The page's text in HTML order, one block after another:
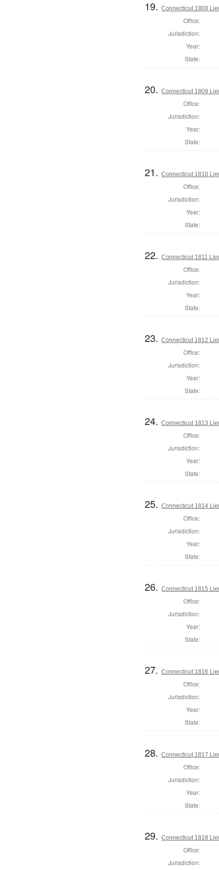
19.Connecticut 1808
Office:
Jurisdiction:
Year:
State:
20.Connecticut 1809
Office:
Jurisdiction:
Year:
State:
21.Connecticut 1810
Office:
Jurisdiction:
Year:
State:
22.Connecticut 1811
Office:
Jurisdiction:
Year:
State:
23.Connecticut 1812
Office:
Jurisdiction:
Year:
State:
24.Connecticut 1813
Office:
Jurisdiction:
Year:
State:
25.Connecticut 1814
Office:
Jurisdiction:
Year:
State:
26.Connecticut 1815
Office:
Jurisdiction:
Year:
State:
27.Connecticut 1816
Office:
Jurisdiction:
Year:
State:
28.Connecticut 1817
Office:
Jurisdiction:
Year:
State:
29.Connecticut 1818
Office:
Jurisdiction: